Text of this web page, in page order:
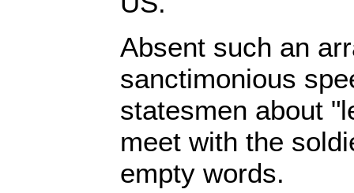
Absent such an
sanctimonious
statesmen about
meet with the
empty words.